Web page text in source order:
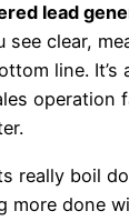
lead
see clear,
line. It’s
operation
really boil
more done